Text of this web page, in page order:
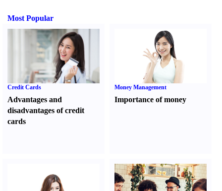
Most Popular
Credit Cards
Advantages and
disadvantages of credit
cards
Money Management
Importance of money